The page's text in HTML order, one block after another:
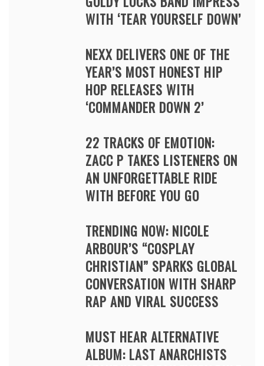
WITH ‘TEAR YOURSELF DOWN’
NEXX DELIVERS ONE OF THE
YEAR’S MOST HONEST HIP
HOP RELEASES WITH
‘COMMANDER DOWN 2’
22 TRACKS OF EMOTION:
ZACC P TAKES LISTENERS ON
AN UNFORGETTABLE RIDE
WITH BEFORE YOU GO
TRENDING NOW: NICOLE
ARBOUR’S “COSPLAY
CHRISTIAN” SPARKS GLOBAL
CONVERSATION WITH SHARP
RAP AND VIRAL SUCCESS
MUST HEAR ALTERNATIVE
ALBUM: LAST ANARCHISTS